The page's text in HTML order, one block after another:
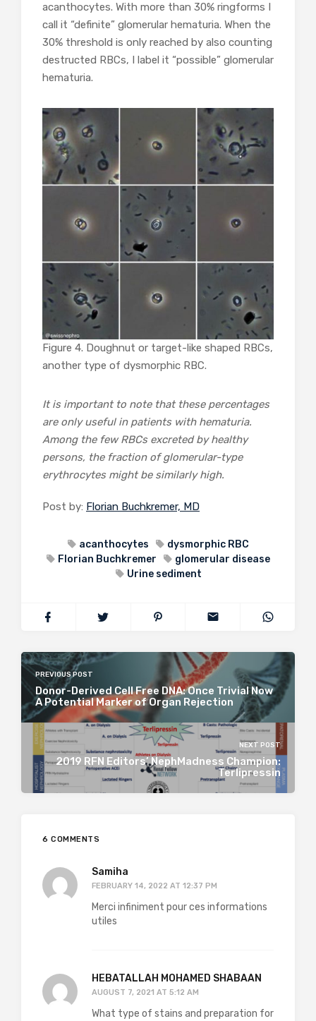
acanthocytes. With more than 30% ringforms I
call it “definite” glomerular hematuria. When the
30% threshold is only reached by also counting
destructed RBCs, I label it “possible” glomerular
hematuria.
Figure 4. Doughnut or target-like shaped RBCs,
another type of dysmorphic RBC.
It is important to note that these percentages
are only useful in patients with hematuria.
Among the few RBCs excreted by healthy
persons, the fraction of glomerular-type
erythrocytes might be similarly high.
Post by: Florian Buchkremer, MD
acanthocytes
dysmorphic RBC
Florian Buchkremer
glomerular disease
Urine sediment
PREVIOUS POST
Donor-Derived Cell Free DNA: Once Trivial Now
A Potential Marker of Organ Rejection
NEXT POST
2019 RFN Editors’ NephMadness Champion:
Terlipressin
6 COMMENTS
Samiha
FEBRUARY 14, 2022 AT 12:37 PM
Merci infiniment pour ces informations
utiles
HEBATALLAH MOHAMED SHABAAN
AUGUST 7, 2021 AT 5:12 AM
What type of stains and preparation for